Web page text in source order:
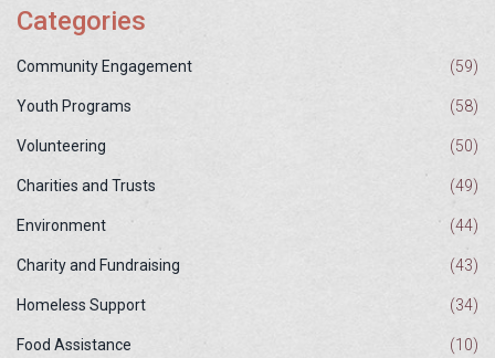
Categories
Community Engagement (59)
Youth Programs (58)
Volunteering (50)
Charities and Trusts (49)
Environment (44)
Charity and Fundraising (43)
Homeless Support (34)
Food Assistance (10)